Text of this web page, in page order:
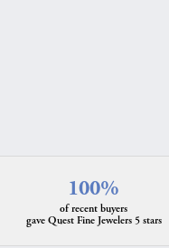
100%
of recent buyers
gave Quest Fine Jewelers 5 stars